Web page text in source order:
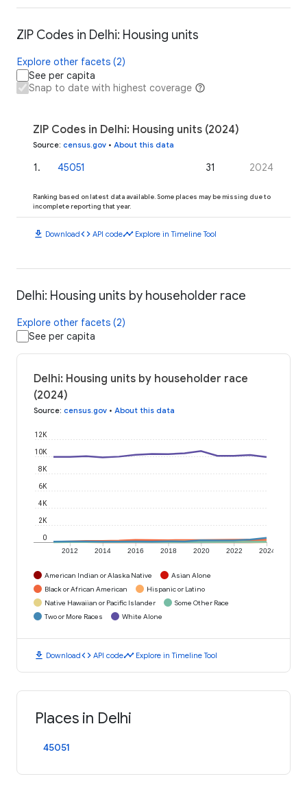
ZIP Codes in Delhi: Housing units
Explore other facets (2)
See per capita
Snap to date with highest coverage
ZIP Codes in Delhi: Housing units (2024)
Source: census.gov • About this data
1. 45051 31 2024
Ranking based on latest data available. Some places may be missing due to
incomplete reporting that year.
download Downloadcode API codetimeline Explore in Timeline Tool
Delhi: Housing units by householder race
Explore other facets (2)
See per capita
Delhi: Housing units by householder race
(2024)
Source: census.gov • About this data
2012 2014 2016 2018 2020 2022 2024
0
2K
4K
6K
8K
10K
12K
American Indian or Alaska Native
Asian Alone
Black or African American
Hispanic or Latino
Native Hawaiian or Pacific Islander
Some Other Race
Two or More Races
White Alone
download Downloadcode API codetimeline Explore in Timeline Tool
Places in Delhi
45051